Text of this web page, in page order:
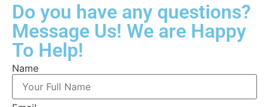
Do you have any questions?
Message Us! We are Happy
To Help!
Name